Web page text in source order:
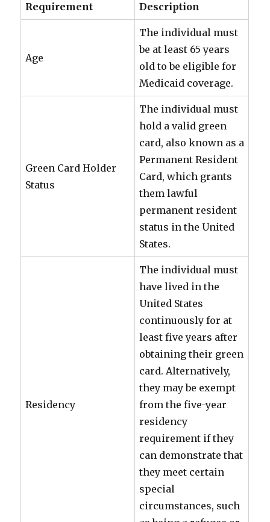
Requirement Description
Age
The individual must
be at least 65 years
old to be eligible for
Medicaid coverage.
Green Card Holder
Status
The individual must
hold a valid green
card, also known as a
Permanent Resident
Card, which grants
them lawful
permanent resident
status in the United
States.
Residency
The individual must
have lived in the
United States
continuously for at
least five years after
obtaining their green
card. Alternatively,
they may be exempt
from the five-year
residency
requirement if they
can demonstrate that
they meet certain
special
circumstances, such